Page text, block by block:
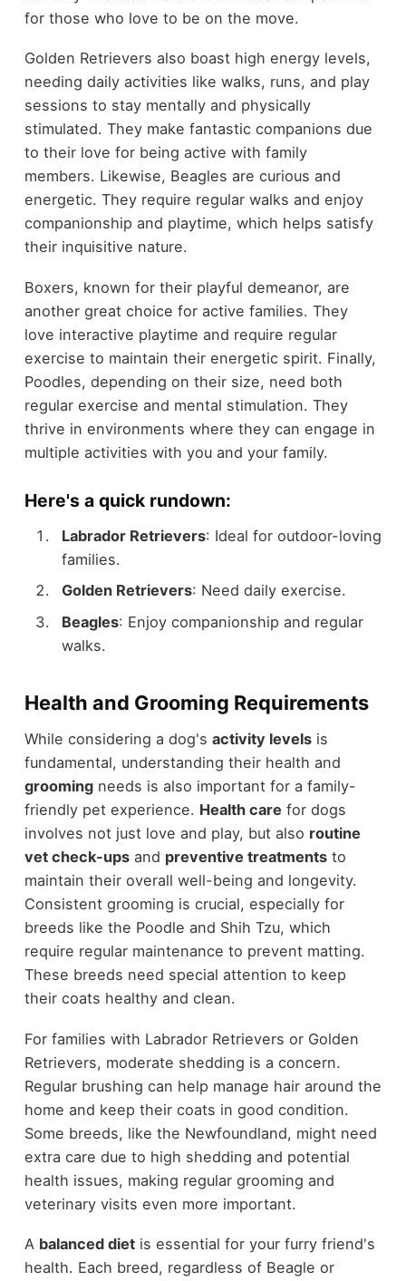
for those who love to be on the move.
Golden Retrievers also boast high energy levels,
needing daily activities like walks, runs, and play
sessions to stay mentally and physically
stimulated. They make fantastic companions due
to their love for being active with family
members. Likewise, Beagles are curious and
energetic. They require regular walks and enjoy
companionship and playtime, which helps satisfy
their inquisitive nature.
Boxers, known for their playful demeanor, are
another great choice for active families. They
love interactive playtime and require regular
exercise to maintain their energetic spirit. Finally,
Poodles, depending on their size, need both
regular exercise and mental stimulation. They
thrive in environments where they can engage in
multiple activities with you and your family.
Here's a quick rundown:
Labrador Retrievers: Ideal for outdoor-loving
families.
Golden Retrievers: Need daily exercise.
Beagles: Enjoy companionship and regular
walks.
Health and Grooming Requirements
While considering a dog's activity levelsis
fundamental, understanding their health and
groomingneeds is also important for a family-
friendly pet experience. Health care for dogs
involves not just love and play, but also routine
vet check-upsand preventive treatmentsto
maintain their overall well-being and longevity.
Consistent grooming is crucial, especially for
breeds like the Poodle and Shih Tzu, which
require regular maintenance to prevent matting.
These breeds need special attention to keep
their coats healthy and clean.
For families with Labrador Retrievers or Golden
Retrievers, moderate shedding is a concern.
Regular brushing can help manage hair around the
home and keep their coats in good condition.
Some breeds, like the Newfoundland, might need
extra care due to high shedding and potential
health issues, making regular grooming and
veterinary visits even more important.
A balanced dietis essential for your furry friend's
health. Each breed, regardless of Beagle or